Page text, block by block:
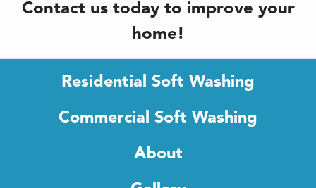
Contact us today to improve your
home!
Residential Soft Washing
Commercial Soft Washing
About